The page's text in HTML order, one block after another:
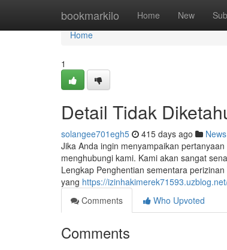
bookmarkilo Home New
Home
Home
1
Detail Tidak
solangee701egh5 415 days ago News
Jika Anda ingin menyampaikan
menghubungi kami. Kami akan sangat
Lengkap Penghentian sementara
yang https://
Comments
Who Upvoted
Comments